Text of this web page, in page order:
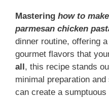
Mastering how to
parmesan chicken
dinner routine, offering
gourmet flavors that
all , this recipe stands
minimal preparation
can create a